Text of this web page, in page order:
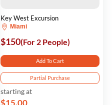
Key West Excursion
Miami
$150(For 2 People)
Add To Cart
Partial Purchase
starting at
$15.00